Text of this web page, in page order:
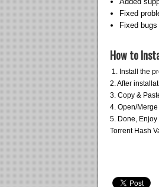
Fixed
Fixed bugs
How to
1. Install the
2. After
3. Copy &
4. Open/Merge
5. Done, Enjoy
Torrent Hash